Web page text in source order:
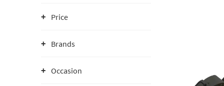
Price
Brands
Occasion